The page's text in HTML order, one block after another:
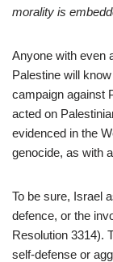
morality is
Anyone with even
Palestine will
campaign against
acted on
evidenced in the
genocide, as with
To be sure, Israel
defence, or the
Resolution 3314).
self-defense or